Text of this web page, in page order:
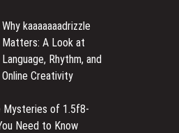
Why kaaaaaaadrizzle
Matters: A Look at
Language, Rhythm, and
Online Creativity
Mysteries of 1.5f8-
Need to Know